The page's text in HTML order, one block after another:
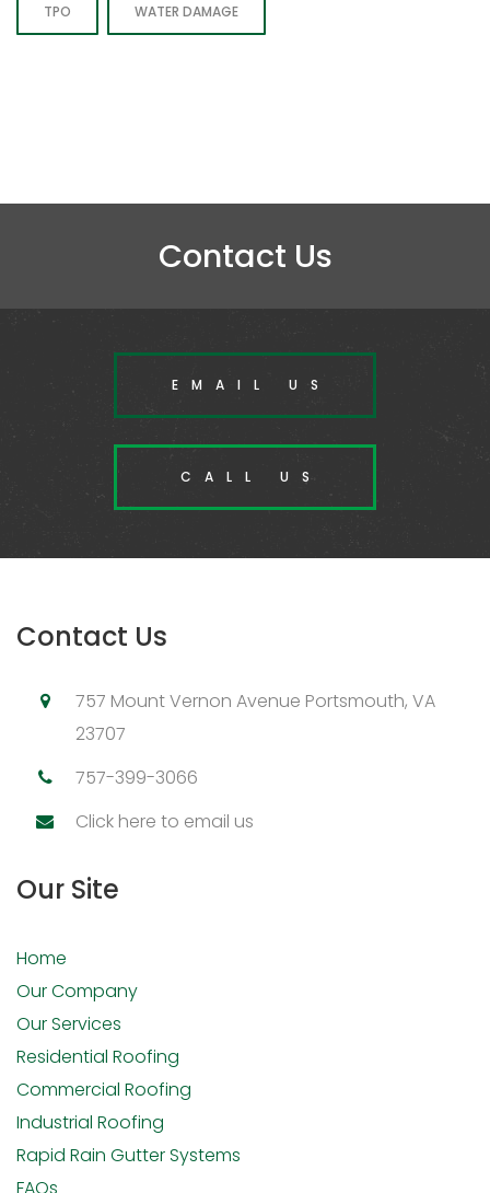
TPO WATER DAMAGE
Contact Us
EMAIL US
CALL US
Contact Us
757 Mount Vernon Avenue Portsmouth, VA
23707
757-399-3066
Click here to email us
Our Site
Home
Our Company
Our Services
Residential Roofing
Commercial Roofing
Industrial Roofing
Rapid Rain Gutter Systems
FAQs